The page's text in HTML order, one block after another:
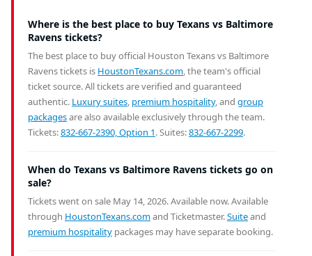
Where is the best place to buy Texans vs Baltimore
Ravens tickets?
The best place to buy official Houston Texans vs Baltimore
Ravens tickets is HoustonTexans.com, the team's official
ticket source. All tickets are verified and guaranteed
authentic. Luxury suites, premium hospitality, and group
packagesare also available exclusively through the team.
Tickets:832-667-2390, Option 1. Suites:832-667-2299.
When do Texans vs Baltimore Ravens tickets go on
sale?
Tickets went on sale May 14, 2026. Available now.Available
through HoustonTexans.comand Ticketmaster.Suiteand
premium hospitality packages may have separate booking.